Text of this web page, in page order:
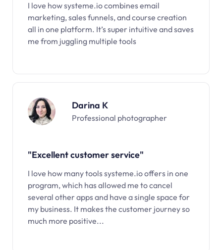
I love how systeme.io combines email
marketing, sales funnels, and course creation
all in one platform. It’s super intuitive and saves
me from juggling multiple tools
Darina K
Professional photographer
"Excellent customer service"
I love how many tools systeme.io offers in one
program, which has allowed me to cancel
several other apps and have a single space for
my business. It makes the customer journey so
much more positive...